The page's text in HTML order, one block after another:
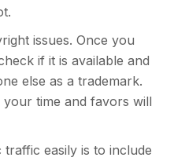
issues. Once you
if it is available and
else as a trademark.
your time and favors will
easily is to include